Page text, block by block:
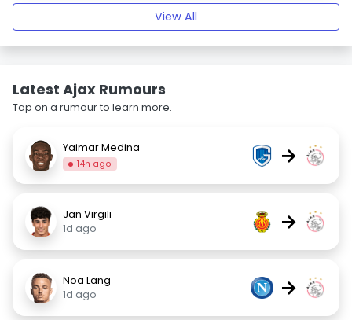
View All
Latest Ajax Rumours
Tap on a rumour to learn more.
Yaimar Medina
14h ago →
Jan Virgili
1d ago
→
Noa Lang
1d ago
→